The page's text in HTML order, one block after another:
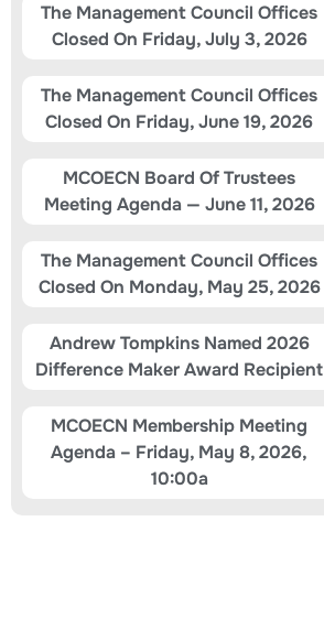
The Management Council Offices
Closed On Friday, July 3, 2026
The Management Council Offices
Closed On Friday, June 19, 2026
MCOECN Board Of Trustees
Meeting Agenda — June 11, 2026
The Management Council Offices
Closed On Monday, May 25, 2026
Andrew Tompkins Named 2026
Difference Maker Award Recipient
MCOECN Membership Meeting
Agenda – Friday, May 8, 2026,
10:00a